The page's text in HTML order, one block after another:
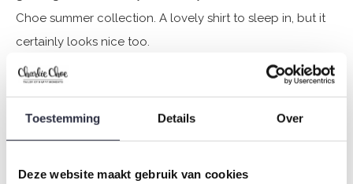
Toestemming Details Over
Deze website maakt gebruik van cookies
Choe summer collection. A lovely shirt to sleep in, but it
certainly looks nice too.
Brand: Charlie Choe
Season: Spring/Summer 2025
Theme: Fresh summer nights